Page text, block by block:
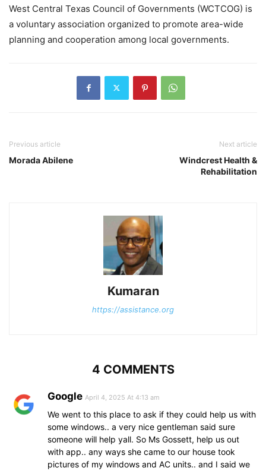
West Central Texas Council of Governments (WCTCOG) is
a voluntary association organized to promote area-wide
planning and cooperation among local governments.
Previous article
Morada Abilene
Next article
Windcrest Health &
Rehabilitation
Kumaran
https://assistance.org
4 COMMENTS
Google April 4, 2025 At 4:13 am
We went to this place to ask if they could help us with
some windows.. a very nice gentleman said sure
someone will help yall. So Ms Gossett, help us out
with app.. any ways she came to our house took
pictures of my windows and AC units.. and I said we